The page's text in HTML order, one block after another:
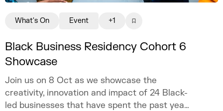
Black Business Residency Cohort 6
Showcase
Join us on 8 Oct as we showcase the
creativity, innovation and impact of 24 Black-
led businesses that have spent the past year
What's On Event +1